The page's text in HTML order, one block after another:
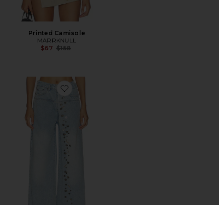
Printed Camisole
MARRKNULL
$67 Previous price:
$158
Favorite Asymmetrical Metal-Button Jean